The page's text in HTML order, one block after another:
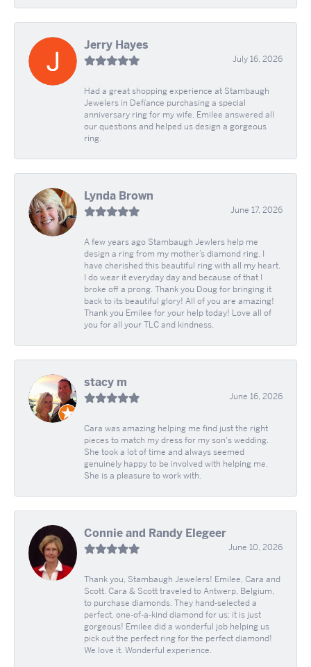
Jerry Hayes
July 16, 2026
Had a great shopping experience at Stambaugh
Jewelers in Defíance purchasing a special
anniversary ring for my wife. Emilee answered all
our questions and helped us design a gorgeous
ring.
Lynda Brown
June 17, 2026
A few years ago Stambaugh Jewlers help me
design a ring from my mother’s diamond ring. I
have cherished this beautiful ring with all my heart.
I do wear it everyday day and because of that I
broke off a prong. Thank you Doug for bringing it
back to its beautiful glory! All of you are amazing!
Thank you Emilee for your help today! Love all of
you for all your TLC and kindness.
stacy m
June 16, 2026
Cara was amazing helping me find just the right
pieces to match my dress for my son's wedding.
She took a lot of time and always seemed
genuinely happy to be involved with helping me.
She is a pleasure to work with.
Connie and Randy Elegeer
June 10, 2026
Thank you, Stambaugh Jewelers! Emilee, Cara and
Scott. Cara & Scott traveled to Antwerp, Belgium,
to purchase diamonds. They hand-selected a
perfect, one-of-a-kind diamond for us; it is just
gorgeous! Emilee did a wonderful job helping us
pick out the perfect ring for the perfect diamond!
We love it. Wonderful experience.